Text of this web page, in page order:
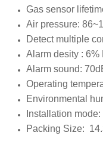
Gas sensor
Air pressure:
Detect multiple
Alarm desity :
Alarm sound:
Operating
Environmental
Installation
Packing Size: